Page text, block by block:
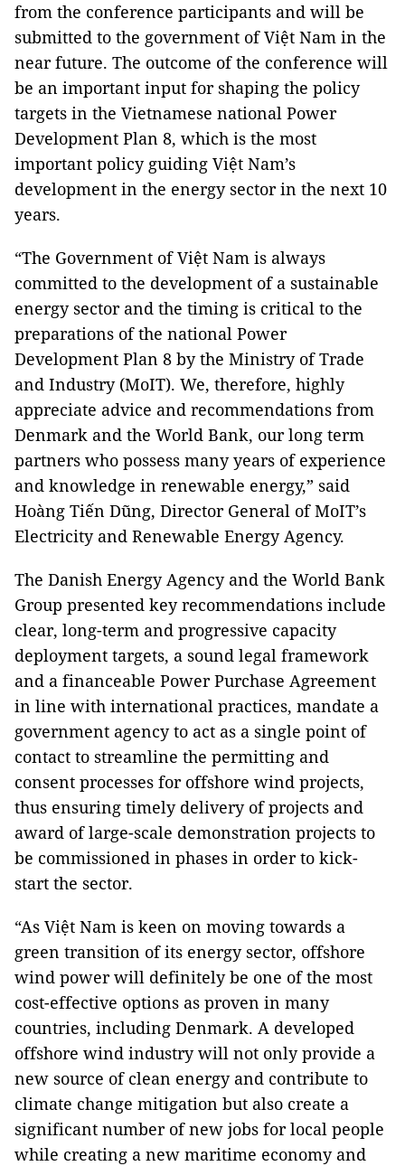
from the conference participants and will be
submitted to the government of Việt Nam in the
near future. The outcome of the conference will
be an important input for shaping the policy
targets in the Vietnamese national Power
Development Plan 8, which is the most
important policy guiding Việt Nam’s
development in the energy sector in the next 10
years.
“The Government of Việt Nam is always
committed to the development of a sustainable
energy sector and the timing is critical to the
preparations of the national Power
Development Plan 8 by the Ministry of Trade
and Industry (MoIT). We, therefore, highly
appreciate advice and recommendations from
Denmark and the World Bank, our long term
partners who possess many years of experience
and knowledge in renewable energy,” said
Hoàng Tiến Dũng, Director General of MoIT’s
Electricity and Renewable Energy Agency.
The Danish Energy Agency and the World Bank
Group presented key recommendations include
clear, long-term and progressive capacity
deployment targets, a sound legal framework
and a financeable Power Purchase Agreement
in line with international practices, mandate a
government agency to act as a single point of
contact to streamline the permitting and
consent processes for offshore wind projects,
thus ensuring timely delivery of projects and
award of large-scale demonstration projects to
be commissioned in phases in order to kick-
start the sector.
“As Việt Nam is keen on moving towards a
green transition of its energy sector, offshore
wind power will definitely be one of the most
cost-effective options as proven in many
countries, including Denmark. A developed
offshore wind industry will not only provide a
new source of clean energy and contribute to
climate change mitigation but also create a
significant number of new jobs for local people
while creating a new maritime economy and